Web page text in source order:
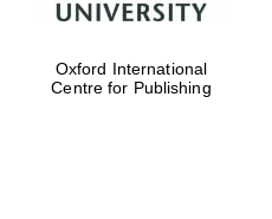
Oxford International
Centre for Publishing